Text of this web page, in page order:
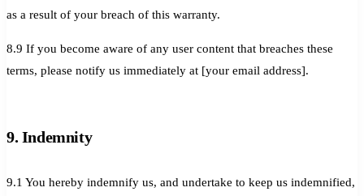
as a result of your breach of this warranty.
8.9 If you become aware of any user content that breaches these
terms, please notify us immediately at [your email address].
9. Indemnity
9.1 You hereby indemnify us, and undertake to keep us indemnified,